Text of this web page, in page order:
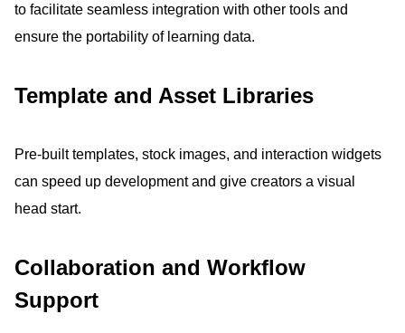
to facilitate seamless integration with other tools and
ensure the portability of learning data.
Template and Asset Libraries
Pre-built templates, stock images, and interaction widgets
can speed up development and give creators a visual
head start.
Collaboration and Workflow
Support